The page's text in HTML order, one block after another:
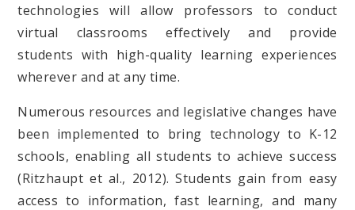
technologies will allow professors to conduct
virtual classrooms effectively and provide
students with high-quality learning experiences
wherever and at any time.
Numerous resources and legislative changes have
been implemented to bring technology to K-12
schools, enabling all students to achieve success
(Ritzhaupt et al., 2012). Students gain from easy
access to information, fast learning, and many